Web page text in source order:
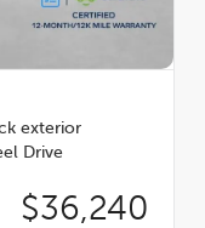
exterior
Drive
$36,240